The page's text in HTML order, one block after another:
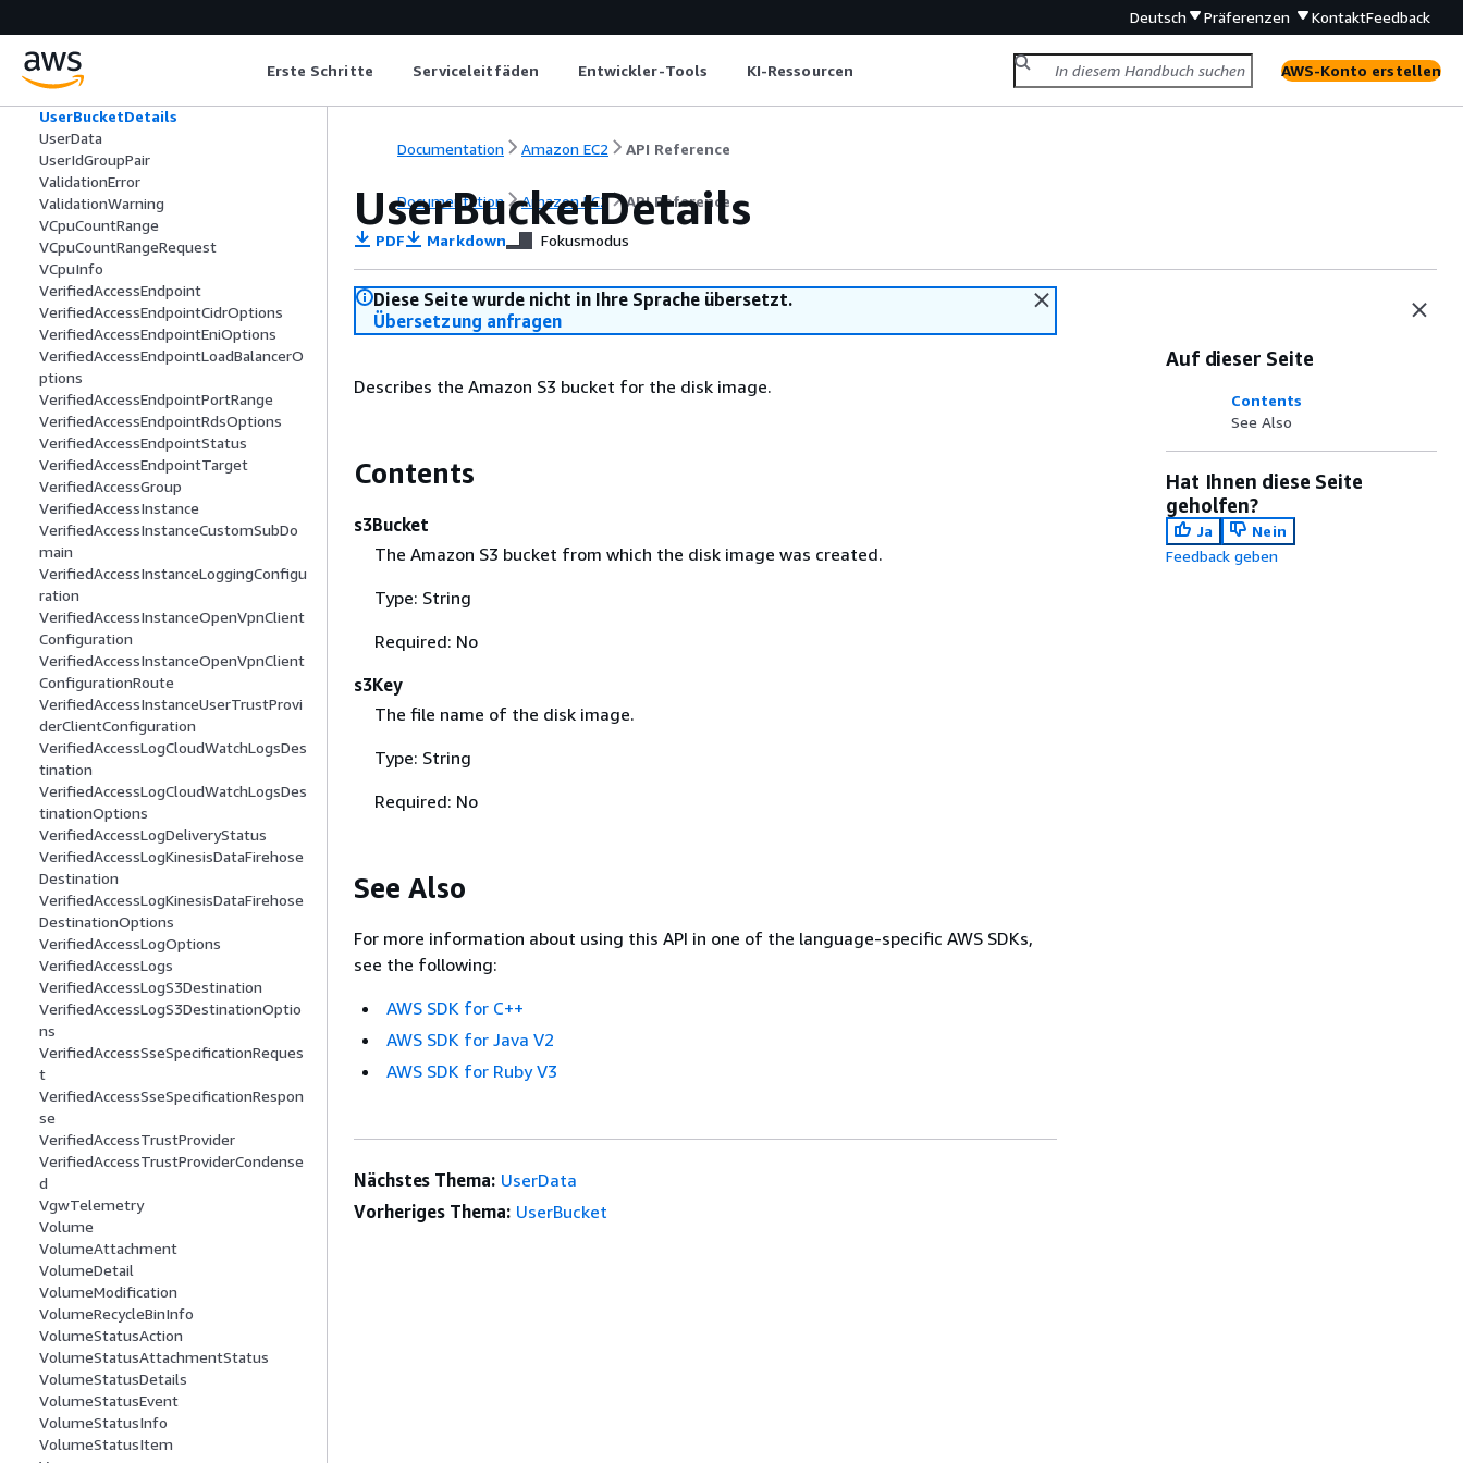
Deutsch Präferenzen KontaktFeedback
Erste Schritte Serviceleitfäden Entwickler-Tools KI-Ressourcen AWS-Konto erstellen
UnsuccessfulSuppressionResponseObj
ect
UserBucket
UserBucketDetails
UserData
UserIdGroupPair
ValidationError
ValidationWarning
VCpuCountRange
VCpuCountRangeRequest
VCpuInfo
VerifiedAccessEndpoint
VerifiedAccessEndpointCidrOptions
VerifiedAccessEndpointEniOptions
VerifiedAccessEndpointLoadBalancerO
ptions
VerifiedAccessEndpointPortRange
VerifiedAccessEndpointRdsOptions
VerifiedAccessEndpointStatus
VerifiedAccessEndpointTarget
VerifiedAccessGroup
VerifiedAccessInstance
VerifiedAccessInstanceCustomSubDo
main
VerifiedAccessInstanceLoggingConfigu
ration
VerifiedAccessInstanceOpenVpnClient
Configuration
VerifiedAccessInstanceOpenVpnClient
ConfigurationRoute
VerifiedAccessInstanceUserTrustProvi
derClientConfiguration
VerifiedAccessLogCloudWatchLogsDes
tination
VerifiedAccessLogCloudWatchLogsDes
tinationOptions
VerifiedAccessLogDeliveryStatus
VerifiedAccessLogKinesisDataFirehose
Destination
VerifiedAccessLogKinesisDataFirehose
DestinationOptions
VerifiedAccessLogOptions
VerifiedAccessLogs
VerifiedAccessLogS3Destination
VerifiedAccessLogS3DestinationOptio
ns
VerifiedAccessSseSpecificationReques
t
VerifiedAccessSseSpecificationRespon
se
VerifiedAccessTrustProvider
VerifiedAccessTrustProviderCondense
d
VgwTelemetry
Volume
VolumeAttachment
VolumeDetail
VolumeModification
VolumeRecycleBinInfo
VolumeStatusAction
VolumeStatusAttachmentStatus
VolumeStatusDetails
VolumeStatusEvent
VolumeStatusInfo
VolumeStatusItem
Documentation Amazon EC2 API Reference
Documentation Amazon EC2 API Reference
UserBucketDetails
PDF Markdown Fokusmodus
Diese Seite wurde nicht in Ihre Sprache übersetzt.
Übersetzung anfragen
Describes the Amazon S3 bucket for the disk image.
Contents
s3Bucket
The Amazon S3 bucket from which the disk image was created.
Type: String
Required: No
s3Key
The file name of the disk image.
Type: String
Required: No
See Also
For more information about using this API in one of the language-specific AWS SDKs,
see the following:
AWS SDK for C++
AWS SDK for Java V2
AWS SDK for Ruby V3
Auf dieser Seite
Contents
See Also
Hat Ihnen diese Seite
geholfen?
Ja
Nein
Feedback geben
Nächstes Thema: UserData
Vorheriges Thema: UserBucket